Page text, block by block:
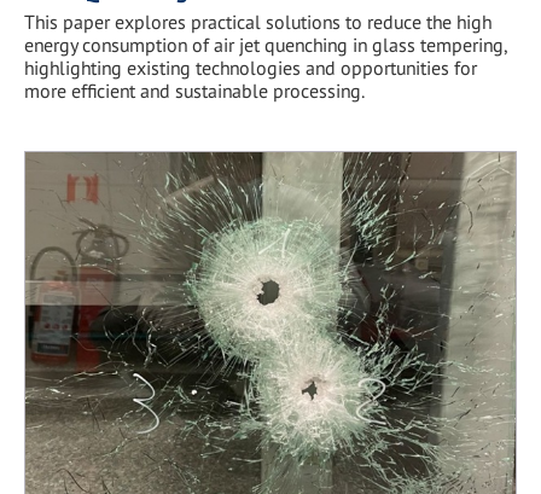
This paper explores practical solutions to reduce the high
energy consumption of air jet quenching in glass tempering,
highlighting existing technologies and opportunities for
more efficient and sustainable processing.